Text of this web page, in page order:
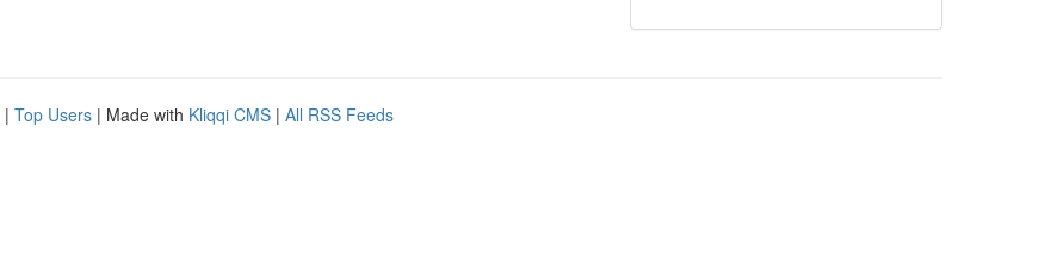
| Top Users | Made with Kliqqi CMS | All RSS Feeds